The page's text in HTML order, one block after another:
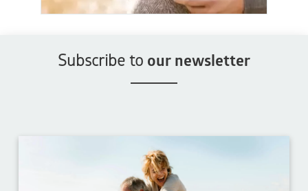
Subscribe to our newsletter